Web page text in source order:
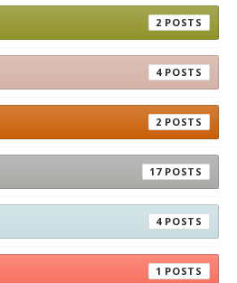
2
4
2
17
4
1